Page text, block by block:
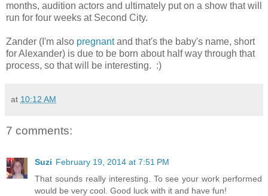
months, audition actors and ultimately put on a show that will
run for four weeks at Second City.
Zander (I'm also pregnantand that's the baby's name, short
for Alexander) is due to be born about half way through that
process, so that will be interesting. :)
at 10:12 AM
7 comments:
Suzi February 19, 2014 at 7:51 PM
That sounds really interesting. To see your work performed
would be very cool. Good luck with it and have fun!